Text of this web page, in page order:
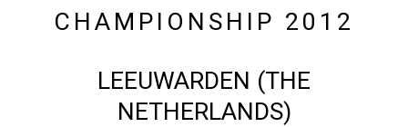
CHAMPIONSHIP 2012
LEEUWARDEN (THE
NETHERLANDS)